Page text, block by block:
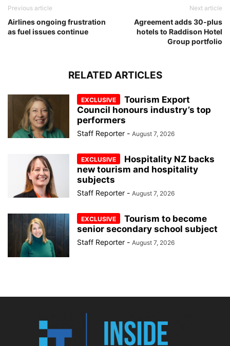
Previous article
Airlines ongoing frustration
as fuel issues continue
Next article
Agreement adds 30-plus
hotels to Raddison Hotel
Group portfolio
RELATED ARTICLES
Tourism Export
Council honours industry’s top
performers
Staff Reporter - August 7, 2026
Hospitality NZ backs
new tourism and hospitality
subjects
Staff Reporter - August 7, 2026
Tourism to become
senior secondary school subject
Staff Reporter - August 7, 2026